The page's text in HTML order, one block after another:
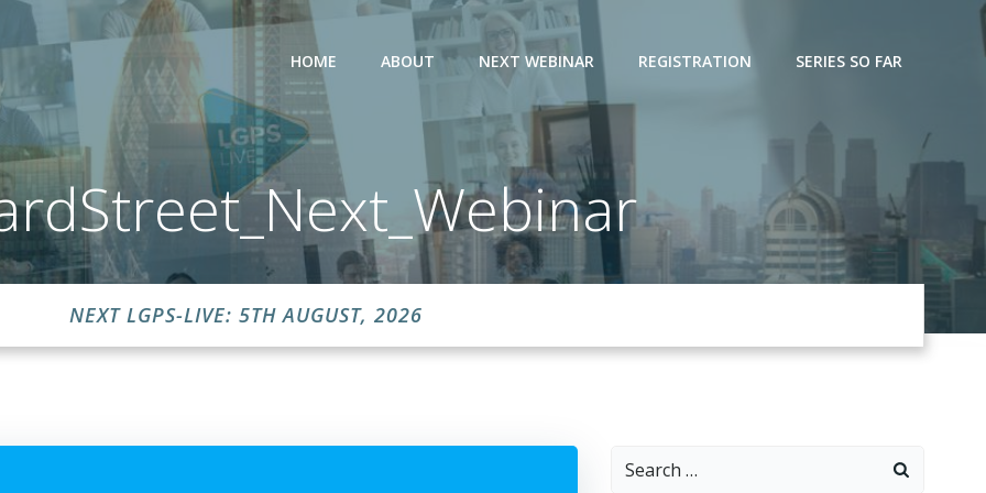
HOME ABOUT NEXT WEBINAR REGISTRATION SERIES SO FAR
NEXT LGPS-LIVE: 5TH AUGUST, 2026
Search